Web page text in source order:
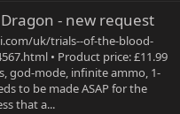
- new request
uk/trials--of-the-blood-
• Product price: £11.99
god-mode, infinite ammo, 1-
to be made ASAP for the
that a...